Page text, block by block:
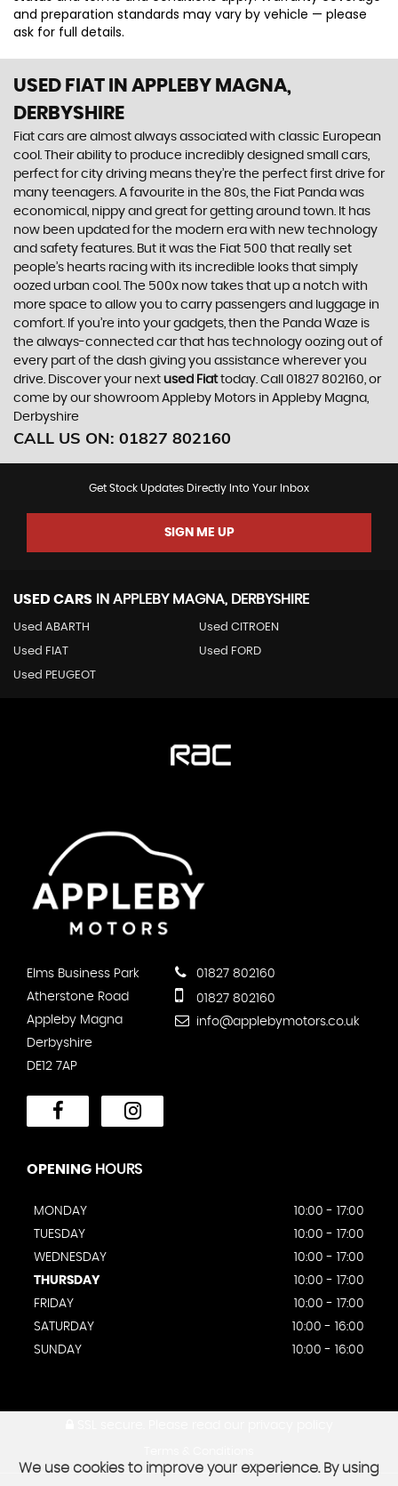
and preparation standards may vary by vehicle — please
ask for full details.
USED FIAT IN APPLEBY MAGNA,
DERBYSHIRE
Fiat cars are almost always associated with classic European
cool. Their ability to produce incredibly designed small cars,
perfect for city driving means they’re the perfect first drive for
many teenagers. A favourite in the 80s, the Fiat Panda was
economical, nippy and great for getting around town. It has
now been updated for the modern era with new technology
and safety features. But it was the Fiat 500 that really set
people’s hearts racing with its incredible looks that simply
oozed urban cool. The 500x now takes that up a notch with
more space to allow you to carry passengers and luggage in
comfort. If you’re into your gadgets, then the Panda Waze is
the always-connected car that has technology oozing out of
every part of the dash giving you assistance wherever you
drive. Discover your next used Fiattoday. Call 01827 802160, or
come by our showroom Appleby Motors in Appleby Magna,
Derbyshire
CALL US ON: 01827 802160
Get Stock Updates Directly Into Your Inbox
SIGN ME UP
USED CARS IN APPLEBY MAGNA, DERBYSHIRE
Used ABARTH Used CITROEN
Used FIAT Used FORD
Used PEUGEOT
Elms Business Park
Atherstone Road
Appleby Magna
Derbyshire
DE12 7AP
01827 802160
01827 802160
info@applebymotors.co.uk
OPENING HOURS
MONDAY
10:00 - 17:00
TUESDAY
10:00 - 17:00
WEDNESDAY
10:00 - 17:00
THURSDAY
10:00 - 17:00
FRIDAY
10:00 - 17:00
SATURDAY
10:00 - 16:00
SUNDAY
10:00 - 16:00
We use cookies to improve your experience. By using